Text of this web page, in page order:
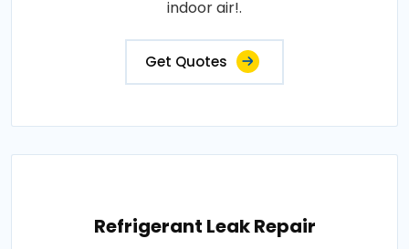
indoor air!.
Get Quotes
Refrigerant Leak Repair